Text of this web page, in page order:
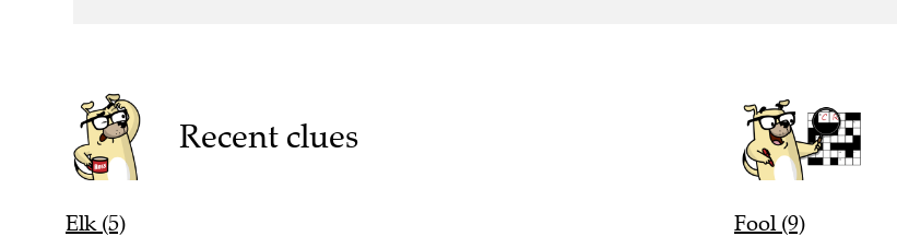
Recent clues
Elk (5)
Fool (9)